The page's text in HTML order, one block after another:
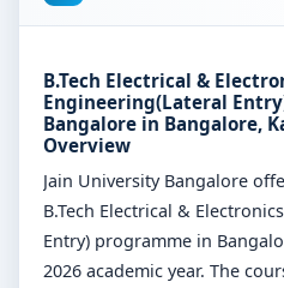
B.Tech Electrical &
Engineering(Lateral
Bangalore in Bangalore,
Overview
Jain University Bangalore
B.Tech Electrical &
Entry) programme in
2026 academic year. The